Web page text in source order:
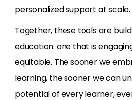
personalized support at scale.
Together, these tools are
education: one that is
equitable. The sooner we
learning, the sooner we can
potential of every learner,